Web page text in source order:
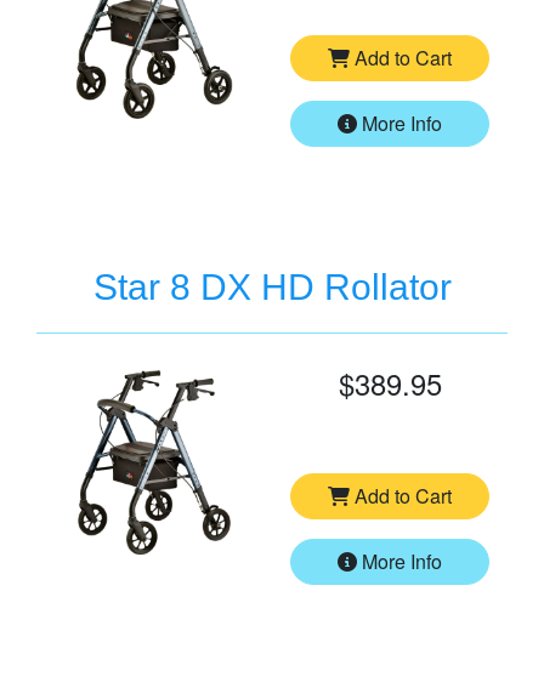
Add to Cart
More Info
Star 8 DX HD Rollator
$389.95
Add to Cart
More Info